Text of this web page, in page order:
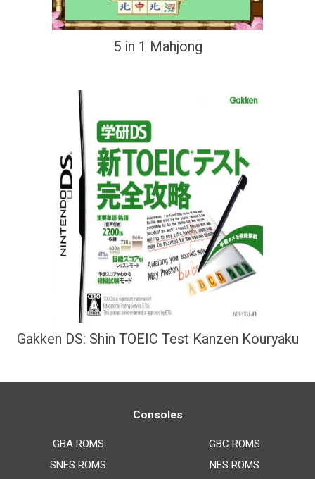
5 in 1 Mahjong
Gakken DS: Shin TOEIC Test Kanzen Kouryaku
Consoles
GBA ROMS
SNES ROMS
GBC ROMS
NES ROMS